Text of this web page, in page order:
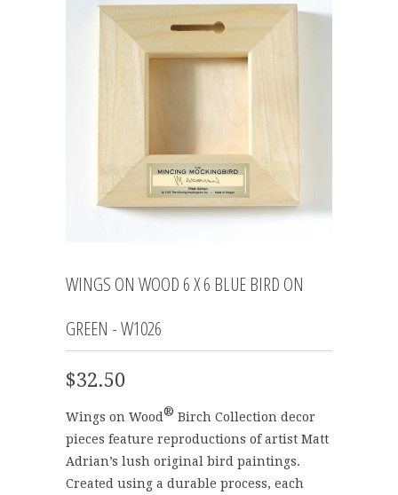
WINGS ON WOOD 6 X 6 BLUE BIRD ON
GREEN - W1026
$32.50
Wings on Wood® Birch Collection decor
pieces feature reproductions of artist Matt
Adrian’s lush original bird paintings.
Created using a durable process, each